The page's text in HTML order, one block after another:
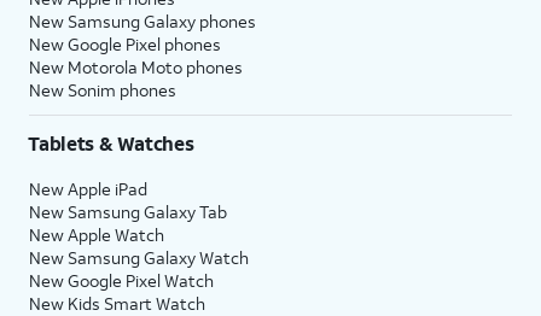
New Samsung Galaxy phones
New Google Pixel phones
New Motorola Moto phones
New Sonim phones
Tablets & Watches
New Apple iPad
New Samsung Galaxy Tab
New Apple Watch
New Samsung Galaxy Watch
New Google Pixel Watch
New Kids Smart Watch